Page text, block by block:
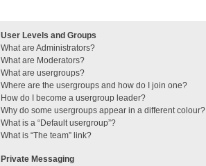
User Levels and Groups
What are Administrators?
What are Moderators?
What are usergroups?
Where are the usergroups and how do I join one?
How do I become a usergroup leader?
Why do some usergroups appear in a different colour?
What is a “Default usergroup”?
What is “The team” link?
Private Messaging